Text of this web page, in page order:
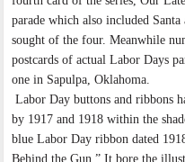
parade which also included
sought of the four. Meanwhile
postcards of actual Labor Days
one in Sapulpa, Oklahoma.
Labor Day buttons and ribbons
by 1917 and 1918 within the
blue Labor Day ribbon dated
Behind the Gun.” It bore the